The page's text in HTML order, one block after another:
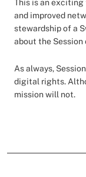
This is an
and improved
stewardship of a
about the Session
As always,
digital rights.
mission will not.